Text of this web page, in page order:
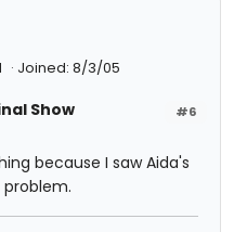
Joined: 8/3/05
#6
Show
because I saw Aida's